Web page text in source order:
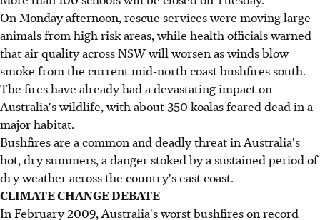
On Monday afternoon, rescue services were moving large
animals from high risk areas, while health officials warned
that air quality across NSW will worsen as winds blow
smoke from the current mid-north coast bushfires south.
The fires have already had a devastating impact on
Australia's wildlife, with about 350 koalas feared dead in a
major habitat.
Bushfires are a common and deadly threat in Australia's
hot, dry summers, a danger stoked by a sustained period of
dry weather across the country's east coast.
CLIMATE CHANGE DEBATE
In February 2009, Australia's worst bushfires on record